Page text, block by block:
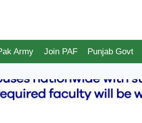
Army Join PAF Punjab Govt